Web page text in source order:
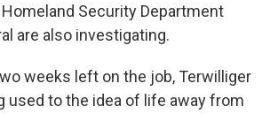
Security Department
are also investigating.
weeks left on the job, Terwilliger
used to the idea of life away from